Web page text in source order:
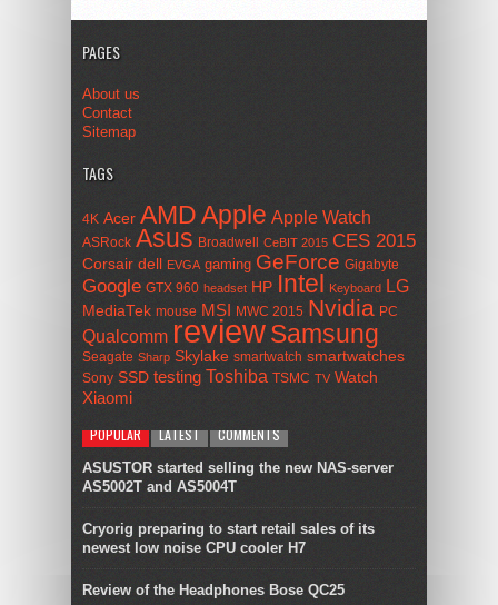
PAGES
About us
Contact
Sitemap
TAGS
4K Acer AMDApple Apple Watch
ASRock Asus Broadwell CeBIT 2015 CES 2015
Corsair dell EVGA gaming GeForce Gigabyte
Google GTX 960 headset HP Intel Keyboard LG
MediaTek mouse MSI MWC 2015 Nvidia PC
Qualcomm reviewSamsung
Seagate Sharp Skylake smartwatch smartwatches
Sony SSD testing Toshiba TSMC TV Watch
Xiaomi
POPULAR
LATEST COMMENTS
ASUSTOR started selling the new NAS-server
AS5002T and AS5004T
Cryorig preparing to start retail sales of its
newest low noise CPU cooler H7
Review of the Headphones Bose QC25